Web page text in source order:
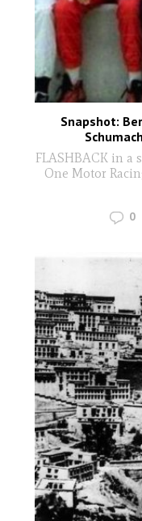
Snapshot:
FLASHBACK in a
One Motor
0